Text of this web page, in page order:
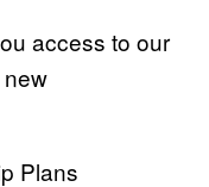
access to our
Plans